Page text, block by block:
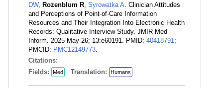
DW, Rozenblum R Syrowatka A . Clinician Attitudes
and Perceptions of Point-of-Care Information
Resources and Their Integration Into Electronic Health
Records: Qualitative Interview Study. JMIR Med
Inform. 2025 May 26; 13:e60191. PMID: 40418791 ;
PMCID: PMC12149773
Citations:
Fields:
Med Translation: Humans